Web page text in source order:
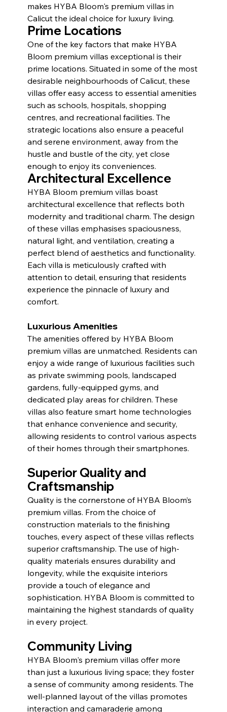
makes HYBA Bloom's premium villas in
Calicut the ideal choice for luxury living.
Prime Locations
One of the key factors that make HYBA
Bloom premium villas exceptional is their
prime locations. Situated in some of the most
desirable neighbourhoods of Calicut, these
villas offer easy access to essential amenities
such as schools, hospitals, shopping
centres, and recreational facilities. The
strategic locations also ensure a peaceful
and serene environment, away from the
hustle and bustle of the city, yet close
enough to enjoy its conveniences.
Architectural Excellence
HYBA Bloom premium villas boast
architectural excellence that reflects both
modernity and traditional charm. The design
of these villas emphasises spaciousness,
natural light, and ventilation, creating a
perfect blend of aesthetics and functionality.
Each villa is meticulously crafted with
attention to detail, ensuring that residents
experience the pinnacle of luxury and
comfort.
Luxurious Amenities
The amenities offered by HYBA Bloom
premium villas are unmatched. Residents can
enjoy a wide range of luxurious facilities such
as private swimming pools, landscaped
gardens, fully-equipped gyms, and
dedicated play areas for children. These
villas also feature smart home technologies
that enhance convenience and security,
allowing residents to control various aspects
of their homes through their smartphones.
Superior Quality and
Craftsmanship
Quality is the cornerstone of HYBA Bloom’s
premium villas. From the choice of
construction materials to the finishing
touches, every aspect of these villas reflects
superior craftsmanship. The use of high-
quality materials ensures durability and
longevity, while the exquisite interiors
provide a touch of elegance and
sophistication. HYBA Bloom is committed to
maintaining the highest standards of quality
in every project.
Community Living
HYBA Bloom's premium villas offer more
than just a luxurious living space; they foster
a sense of community among residents. The
well-planned layout of the villas promotes
interaction and camaraderie among